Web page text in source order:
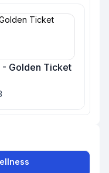
- Golden Ticket